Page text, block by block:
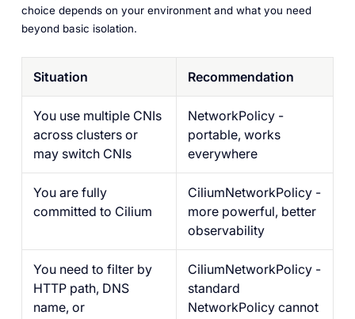
choice depends on your environment and what you need
beyond basic isolation.
Situation Recommendation
You use multiple CNIs
across clusters or
may switch CNIs
NetworkPolicy -
portable, works
everywhere
You are fully
committed to Cilium
CiliumNetworkPolicy -
more powerful, better
observability
You need to filter by
HTTP path, DNS
name, or
CiliumNetworkPolicy -
standard
NetworkPolicy cannot